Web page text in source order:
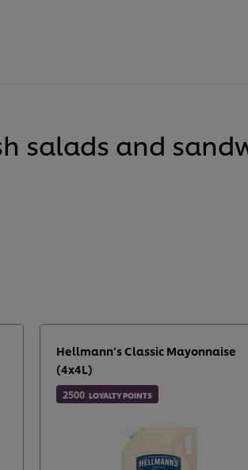
salads and
Hellmann’s Classic Mayonnaise
(4x4L)
2500 LOYALTY POINTS